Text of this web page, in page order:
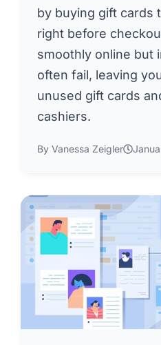
by buying gift cards
right before
smoothly online but
often fail, leaving
unused gift cards
cashiers.
By Vanessa Zeigler